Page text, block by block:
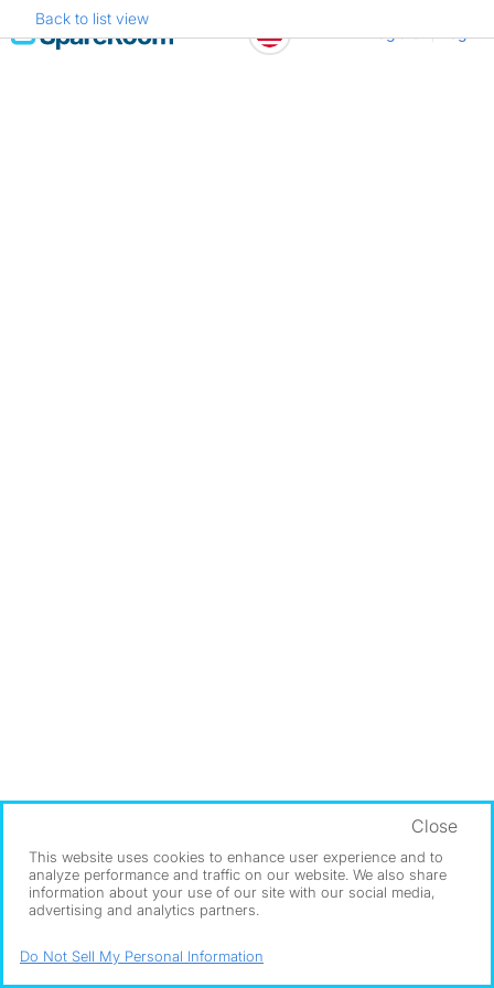
Skip
to
Back to list view
This website uses cookies to enhance user experience and to
analyze performance and traffic on our website. We also share
information about your use of our site with our social media,
advertising and analytics partners.
Close
Do Not Sell My Personal Information